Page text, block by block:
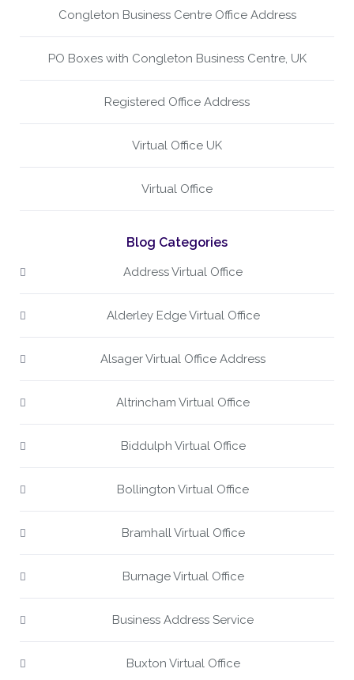
Congleton Business Centre Office Address
PO Boxes with Congleton Business Centre, UK
Registered Office Address
Virtual Office UK
Virtual Office
Blog Categories
Address Virtual Office
Alderley Edge Virtual Office
Alsager Virtual Office Address
Altrincham Virtual Office
Biddulph Virtual Office
Bollington Virtual Office
Bramhall Virtual Office
Burnage Virtual Office
Business Address Service
Buxton Virtual Office